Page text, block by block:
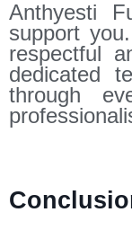
Anthyesti
support
respectful
dedicated
through